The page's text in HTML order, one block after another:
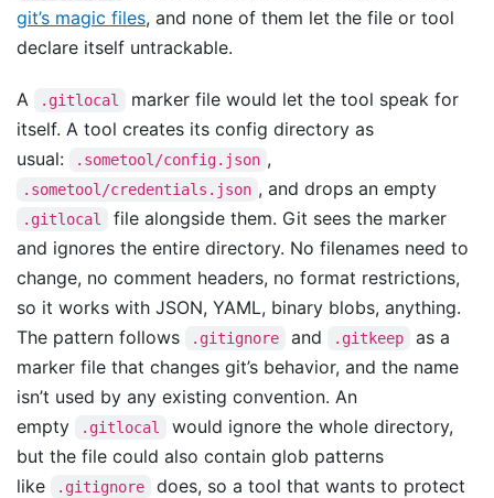
git’s magic files, and none of them let the file or tool
declare itself untrackable.
A .gitlocal
marker file would let the tool speak for
itself. A tool creates its config directory as
usual:
.sometool/config.json ,
.sometool/credentials.json , and drops an empty
.gitlocal
file alongside them. Git sees the marker
and ignores the entire directory. No filenames need to
change, no comment headers, no format restrictions,
so it works with JSON, YAML, binary blobs, anything.
The pattern follows
.gitignore and .gitkeep
as a
marker file that changes git’s behavior, and the name
isn’t used by any existing convention. An
empty
.gitlocal
would ignore the whole directory,
but the file could also contain glob patterns
like
.gitignore does, so a tool that wants to protect